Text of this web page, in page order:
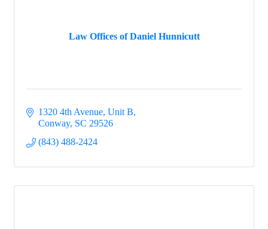
Law Offices of Daniel Hunnicutt
1320 4th Avenue Unit B
Conway SC 29526
(843) 488-2424